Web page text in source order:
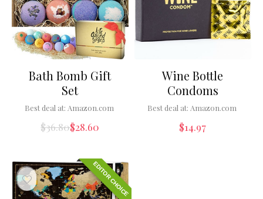
Bath Bomb Gift
Set
Best deal at: Amazon.com
$36.80$28.60
Wine Bottle
Condoms
Best deal at: Amazon.com
$14.97
EDITOR CHOICE